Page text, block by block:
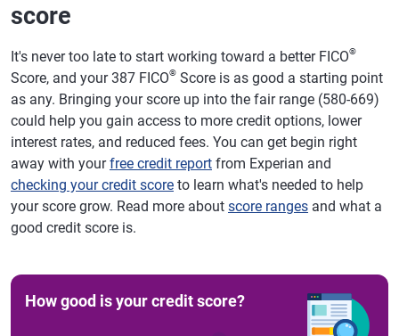
score
It's never too late to start working toward a better FICO®
Score, and your 387 FICO® Score is as good a starting point
as any. Bringing your score up into the fair range (580-669)
could help you gain access to more credit options, lower
interest rates, and reduced fees. You can get begin right
away with yourfree credit report from Experian and
checking your credit score to learn what's needed to help
your score grow. Read more about score ranges and what a
good credit score is.
How good is your credit score?